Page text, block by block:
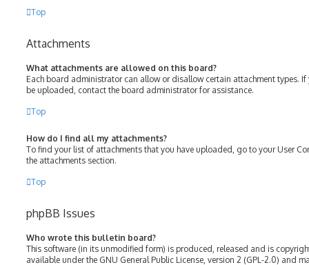
Top
Attachments
What attachments are allowed on this board?
Each board administrator can allow or disallow certain attachment types.
be uploaded, contact the board administrator for assistance.
Top
How do I find all my attachments?
To find your list of attachments that you have uploaded, go to your User
the attachments section.
Top
phpBB Issues
Who wrote this bulletin board?
This software (in its unmodified form) is produced, released and is
available under the GNU General Public License, version 2 (GPL-2.0) and